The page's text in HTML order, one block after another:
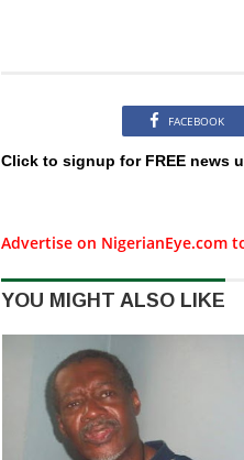
FACEBOOK
Click to signup for FREE news
Advertise on NigerianEye.com
YOU MIGHT ALSO LIKE